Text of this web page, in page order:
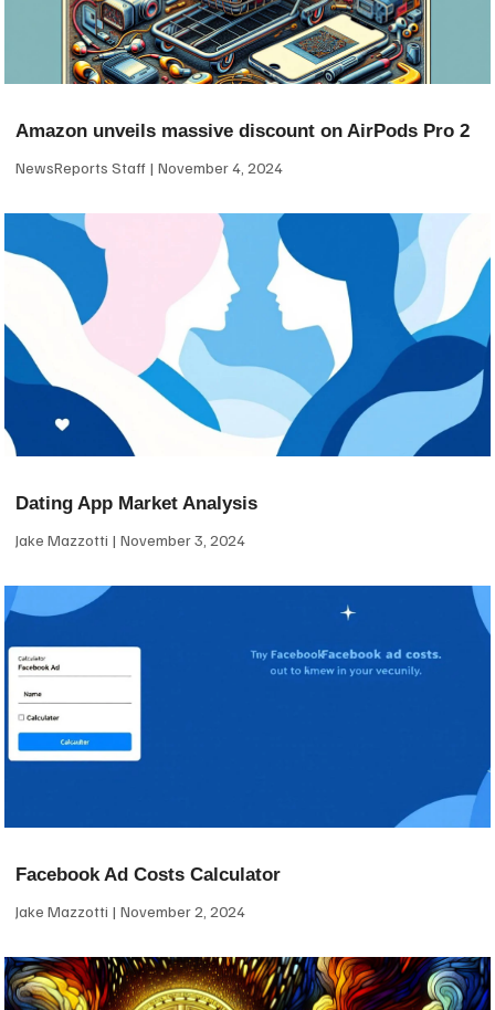
Amazon unveils massive discount on AirPods Pro 2
NewsReports Staff November 4, 2024
Dating App Market Analysis
Jake Mazzotti November 3, 2024
Facebook Ad Costs Calculator
Jake Mazzotti November 2, 2024